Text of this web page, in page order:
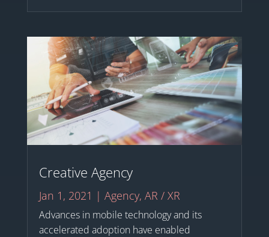
Creative Agency
Jan 1, 2021 | Agency, AR / XR
Advances in mobile technology and its
accelerated adoption have enabled